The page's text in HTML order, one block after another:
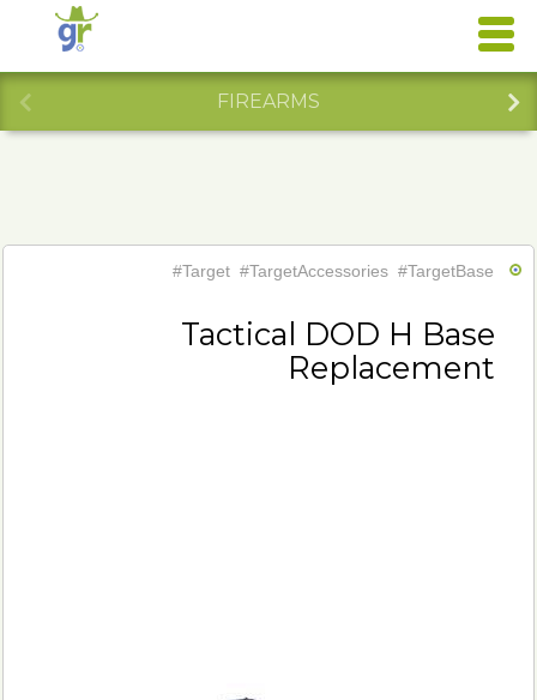
FIREARMS
#Target #TargetAccessories #TargetBase
Tactical DOD H Base
Replacement